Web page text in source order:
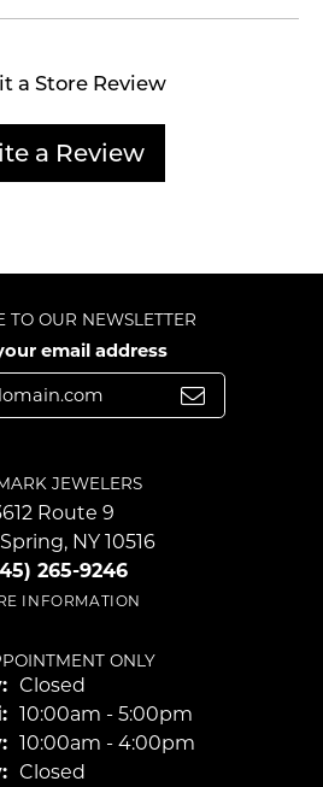
a Store Review
a Review
TO OUR NEWSLETTER
email address
JEWELERS
Route 9
NY 10516
265-9246
INFORMATION
ONLY
Closed
Tuesday - Friday:
10:00am - 5:00pm
10:00am - 4:00pm
Closed